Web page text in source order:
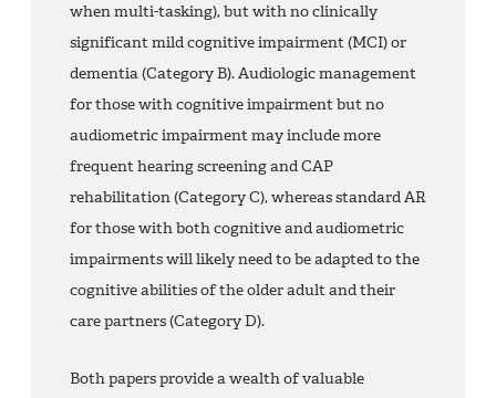
when multi-tasking), but with no clinically
significant mild cognitive impairment (MCI) or
dementia (Category B). Audiologic management
for those with cognitive impairment but no
audiometric impairment may include more
frequent hearing screening and CAP
rehabilitation (Category C), whereas standard AR
for those with both cognitive and audiometric
impairments will likely need to be adapted to the
cognitive abilities of the older adult and their
care partners (Category D).
Both papers provide a wealth of valuable